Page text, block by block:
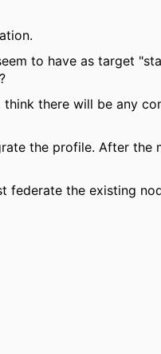
to have as target
think there will be any
the profile. After the
federate the existing